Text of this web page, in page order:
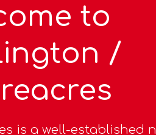
to
/
is a well-established